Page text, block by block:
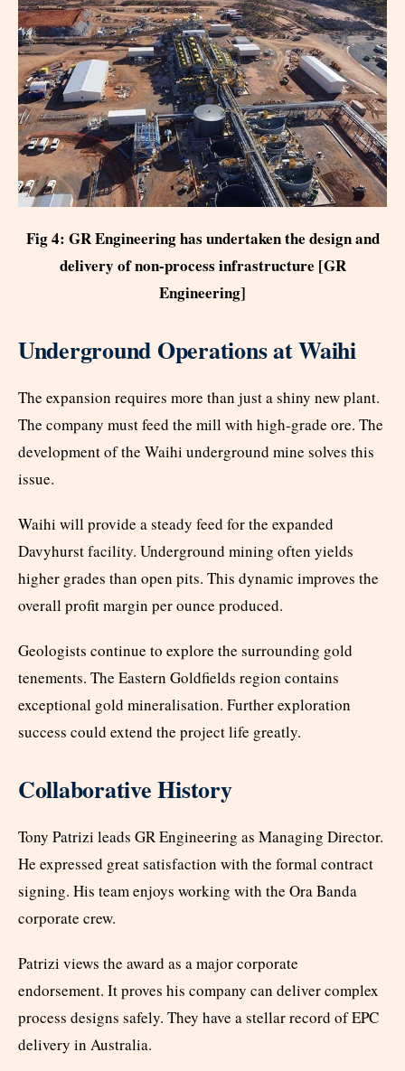
Fig 4: GR Engineering has undertaken the design and
delivery of non-process infrastructure [GR
Engineering]
Underground Operations at Waihi
The expansion requires more than just a shiny new plant.
The company must feed the mill with high-grade ore. The
development of the Waihi underground mine solves this
issue.
Waihi will provide a steady feed for the expanded
Davyhurst facility. Underground mining often yields
higher grades than open pits. This dynamic improves the
overall profit margin per ounce produced.
Geologists continue to explore the surrounding gold
tenements. The Eastern Goldfields region contains
exceptional gold mineralisation. Further exploration
success could extend the project life greatly.
Collaborative History
Tony Patrizi leads GR Engineering as Managing Director.
He expressed great satisfaction with the formal contract
signing. His team enjoys working with the Ora Banda
corporate crew.
Patrizi views the award as a major corporate
endorsement. It proves his company can deliver complex
process designs safely. They have a stellar record of EPC
delivery in Australia.